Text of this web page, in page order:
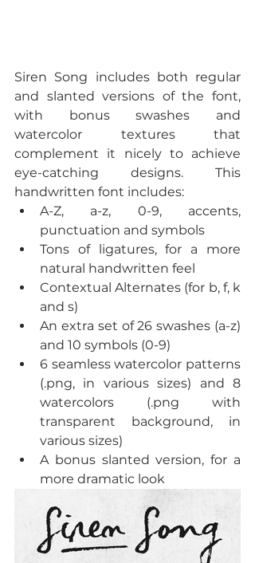
Siren Song includes both regular
and slanted versions of the font,
with bonus swashes and
watercolor textures that
complement it nicely to achieve
eye-catching designs. This
handwritten font includes:
A-Z, a-z, 0-9, accents,
punctuation and symbols
Tons of ligatures, for a more
natural handwritten feel
Contextual Alternates (for b, f, k
and s)
An extra set of 26 swashes (a-z)
and 10 symbols (0-9)
6 seamless watercolor patterns
(.png, in various sizes) and 8
watercolors (.png with
transparent background, in
various sizes)
A bonus slanted version, for a
more dramatic look